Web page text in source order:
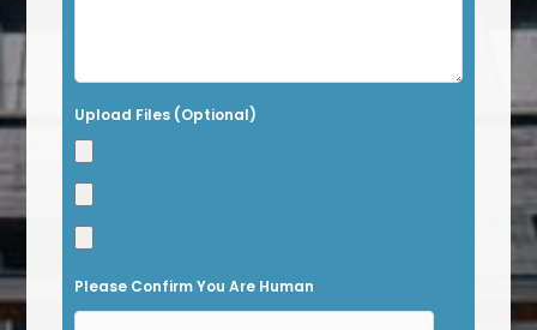
l
d
e
p
Upload Files (Optional)
Please Confirm You Are Human